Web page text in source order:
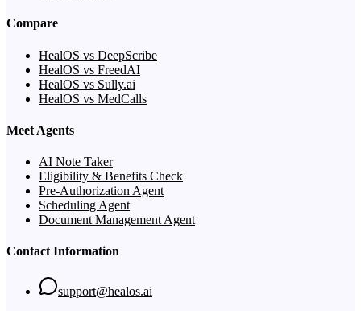
Compare
HealOS vs DeepScribe
HealOS vs FreedAI
HealOS vs Sully.ai
HealOS vs MedCalls
Meet Agents
AI Note Taker
Eligibility & Benefits Check
Pre-Authorization Agent
Scheduling Agent
Document Management Agent
Contact Information
support@healos.ai